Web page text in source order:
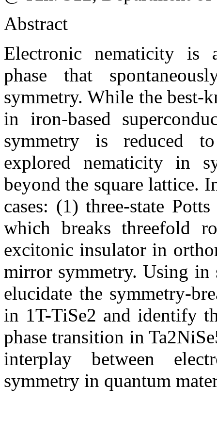
Abstract
Electronic nematicity is
phase that
symmetry. While the best-
in iron-based
symmetry is reduced
explored nematicity in
beyond the square lattice.
cases: (1) three-state
which breaks threefold
excitonic insulator in
mirror symmetry. Using in
elucidate the symmetry-
in 1T-TiSe2 and identify
phase transition in
interplay between
symmetry in quantum